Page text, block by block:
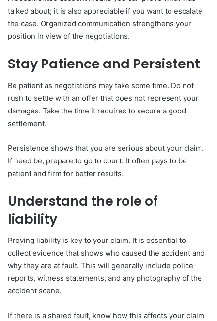
talked about; it is also appreciable if you want to escalate
the case. Organized communication strengthens your
position in view of the negotiations.
Stay Patience and Persistent
Be patient as negotiations may take some time. Do not
rush to settle with an offer that does not represent your
damages. Take the time it requires to secure a good
settlement.
Persistence shows that you are serious about your claim.
If need be, prepare to go to court. It often pays to be
patient and firm for better results.
Understand the role of
liability
Proving liability is key to your claim. It is essential to
collect evidence that shows who caused the accident and
why they are at fault. This will generally include police
reports, witness statements, and any photography of the
accident scene.
If there is a shared fault, know how this affects your claim